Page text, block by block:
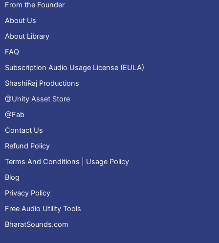
From the Founder
About Us
About Library
FAQ
Subscription Audio Usage License (EULA)
ShashiRaj Productions
@Unity Asset Store
@Fab
Contact Us
Refund Policy
Terms And Conditions | Usage Policy
Blog
Privacy Policy
Free Audio Utility Tools
BharatSounds.com